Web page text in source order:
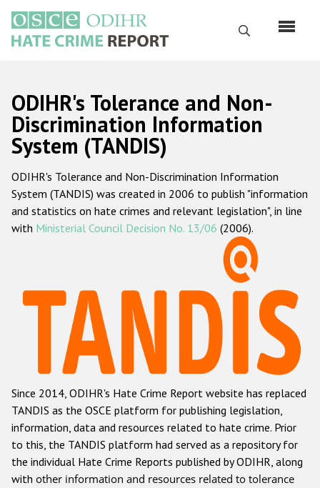
main
content
Search
Русский
Main
navigation
Home
About us
ODIHR's mandate
ODIHR's methodology
Hate Crime Report
Racist and xenophobic hate crime
Anti-Roma hate crime
Anti-Semitic hate crime
Anti-Muslim hate crime
Anti-Christian hate crime
Other hate crime based on religion or belief
ODIHR's Tolerance and Non-
Discrimination Information
System (TANDIS)
ODIHR's Tolerance and Non-Discrimination Information
System (TANDIS) was created in 2006 to publish "information
and statistics on hate crimes and relevant legislation", in line
with Ministerial Council Decision No. 13/06 (2006).
Since 2014, ODIHR's Hate Crime Report website has replaced
TANDIS as the OSCE platform for publishing legislation,
information, data and resources related to hate crime. Prior
to this, the TANDIS platform had served as a repository for
the individual Hate Crime Reports published by ODIHR, along
with other information and resources related to tolerance